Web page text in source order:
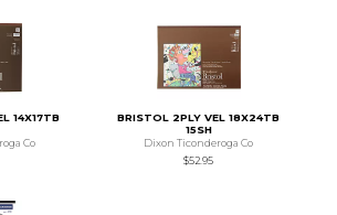
14X17TB
Co
BRISTOL 2PLY VEL 18X24TB
15SH
Dixon Ticonderoga Co
$52.95